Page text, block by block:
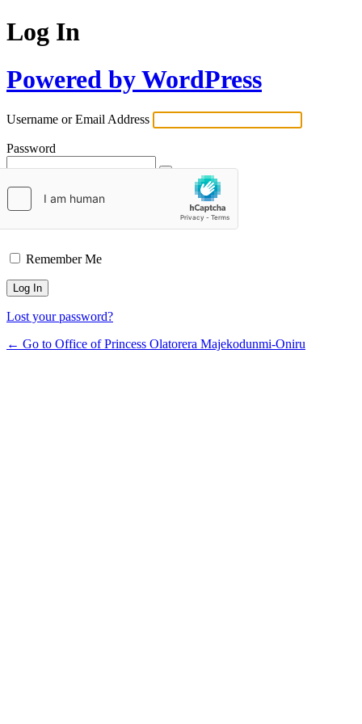
Log In
Powered by WordPress
Username or Email Address
Password
Remember Me
Lost your password?
← Go to Office of Princess Olatorera Majekodunmi-Oniru